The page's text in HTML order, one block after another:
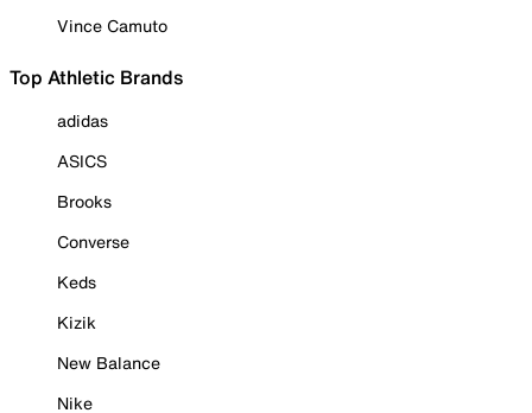
Vince Camuto
Top Athletic Brands
adidas
ASICS
Brooks
Converse
Keds
Kizik
New Balance
Nike